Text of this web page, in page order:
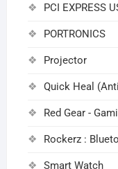
PCI EXPRESS
PORTRONICS
Projector
Quick Heal
Red Gear -
Rockerz :
Smart Watch